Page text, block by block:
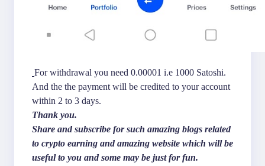
For withdrawal you need 0.00001 i.e 1000 Satoshi.
And the the payment will be credited to your account
within 2 to 3 days.
Thank you.
Share and subscribe for such amazing blogs related
to crypto earning and amazing website which will be
useful to you and some may be just for fun.